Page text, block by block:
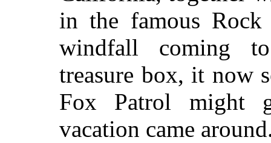
in the famous
windfall coming
treasure box, it now
Fox Patrol might
vacation came